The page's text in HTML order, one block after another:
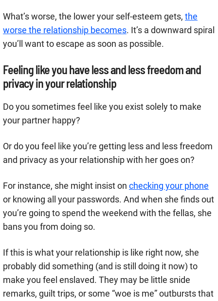
What’s worse, the lower your self-esteem gets, the
worse the relationship becomes. It’s a downward spiral
you’ll want to escape as soon as possible.
Feeling like you have less and less freedom and
privacy in your relationship
Do you sometimes feel like you exist solely to make
your partner happy?
Or do you feel like you’re getting less and less freedom
and privacy as your relationship with her goes on?
For instance, she might insist on checking your phone
or knowing all your passwords. And when she finds out
you’re going to spend the weekend with the fellas, she
bans you from doing so.
If this is what your relationship is like right now, she
probably did something (and is still doing it now) to
make you feel enslaved. They may be little snide
remarks, guilt trips, or some “woe is me” outbursts that